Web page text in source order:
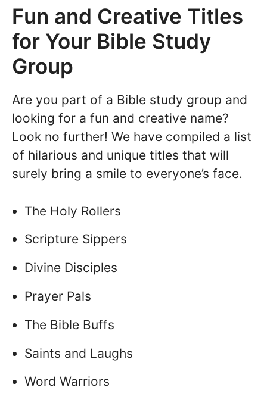
Fun and Creative Titles
for Your Bible Study
Group
Are you part of a Bible study group and
looking for a fun and creative name?
Look no further! We have compiled a list
of hilarious and unique titles that will
surely bring a smile to everyone’s face.
The Holy Rollers
Scripture Sippers
Divine Disciples
Prayer Pals
The Bible Buffs
Saints and Laughs
Word Warriors